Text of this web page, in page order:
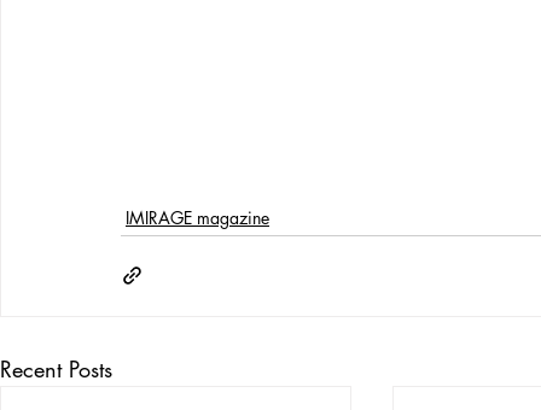
IMIRAGE magazine
Recent Posts